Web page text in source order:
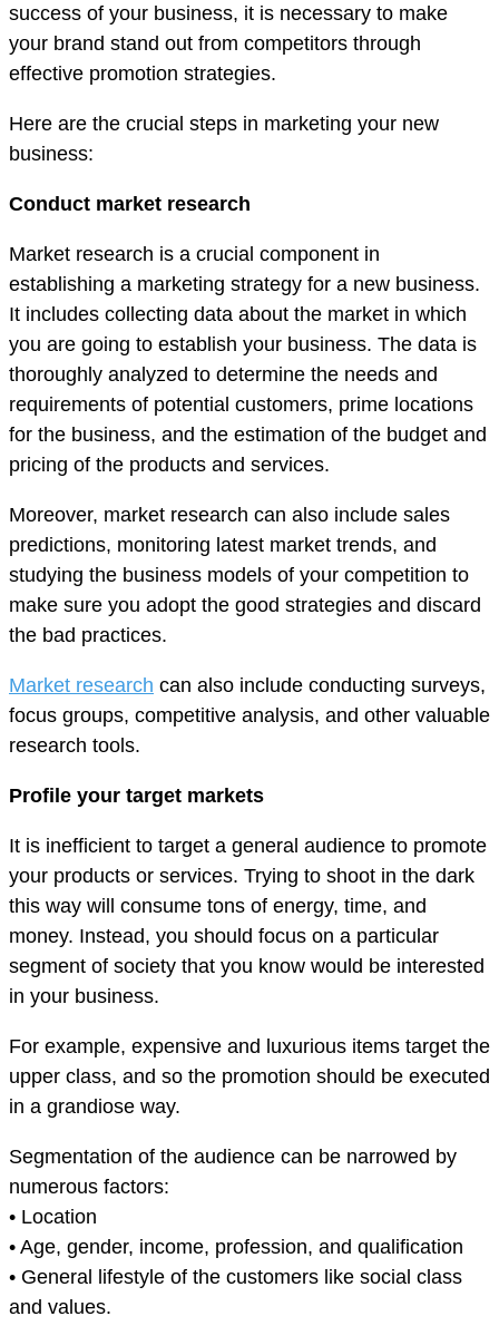
success of your business, it is necessary to make
your brand stand out from competitors through
effective promotion strategies.
Here are the crucial steps in marketing your new
business:
Conduct market research
Market research is a crucial component in
establishing a marketing strategy for a new business.
It includes collecting data about the market in which
you are going to establish your business. The data is
thoroughly analyzed to determine the needs and
requirements of potential customers, prime locations
for the business, and the estimation of the budget and
pricing of the products and services.
Moreover, market research can also include sales
predictions, monitoring latest market trends, and
studying the business models of your competition to
make sure you adopt the good strategies and discard
the bad practices.
Market research can also include conducting surveys,
focus groups, competitive analysis, and other valuable
research tools.
Profile your target markets
It is inefficient to target a general audience to promote
your products or services. Trying to shoot in the dark
this way will consume tons of energy, time, and
money. Instead, you should focus on a particular
segment of society that you know would be interested
in your business.
For example, expensive and luxurious items target the
upper class, and so the promotion should be executed
in a grandiose way.
Segmentation of the audience can be narrowed by
numerous factors:
• Location
• Age, gender, income, profession, and qualification
• General lifestyle of the customers like social class
and values.